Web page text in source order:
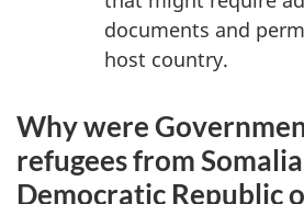
documents and
host country.
Why were
refugees from
Democratic Republic